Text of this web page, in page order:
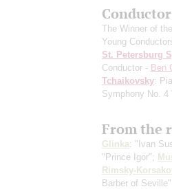
The Winner of
Young
St. Petersburg
Conductor - Ben
Tchaikovsky:
Symphony No. 4
From the
Glinka: "Ivan
"Prince Igor";
Rimsky-
Barber of Seville"